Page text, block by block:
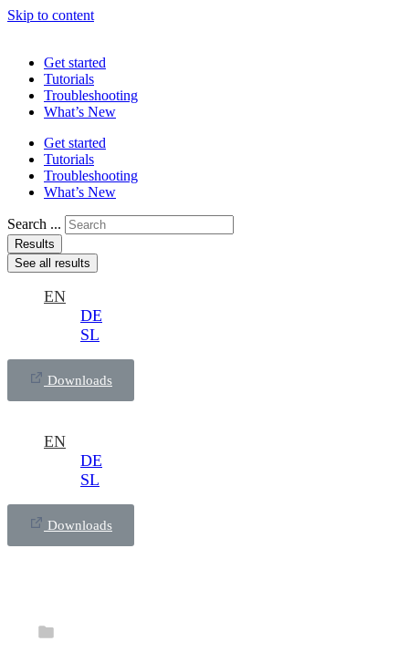
Skip to content
Get started
Tutorials
Troubleshooting
What’s New
Get started
Tutorials
Troubleshooting
What’s New
Search ...
Results
See all results
EN
DE
SL
Downloads
EN
DE
SL
Downloads